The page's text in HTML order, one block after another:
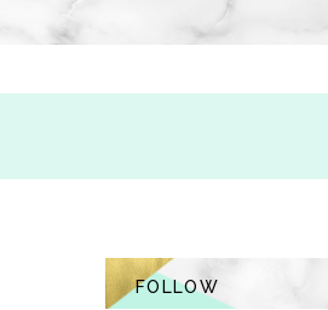
FOLLOW